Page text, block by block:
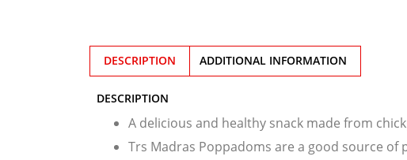
DESCRIPTION ADDITIONAL INFORMATION
DESCRIPTION
A delicious and healthy snack made from
Trs Madras Poppadoms are a good source of